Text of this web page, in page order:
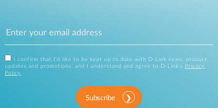
I confirm that I'd like to be kept up to date with D-Link news, product
updates and promotions, and I understand and agree to D-Link's
Privacy
Policy .
Subscribe